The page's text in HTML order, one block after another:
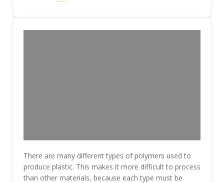
There are many different types of polymers used to
produce plastic. This makes it more difficult to process
than other materials, because each type must be